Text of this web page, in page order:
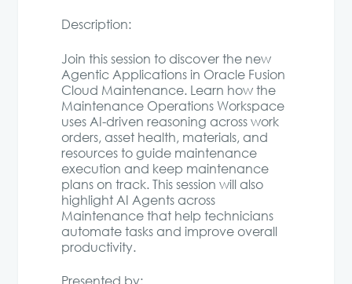
Description:
Join this session to discover the new
Agentic Applications in Oracle Fusion
Cloud Maintenance. Learn how the
Maintenance Operations Workspace
uses AI-driven reasoning across work
orders, asset health, materials, and
resources to guide maintenance
execution and keep maintenance
plans on track. This session will also
highlight AI Agents across
Maintenance that help technicians
automate tasks and improve overall
productivity.